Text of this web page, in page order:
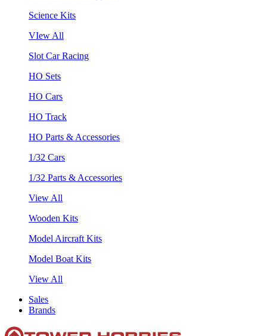
Science Kits
VIew All
Slot Car Racing
HO Sets
HO Cars
HO Track
HO Parts & Accessories
1/32 Cars
1/32 Parts & Accessories
View All
Wooden Kits
Model Aircraft Kits
Model Boat Kits
View All
Sales
Brands